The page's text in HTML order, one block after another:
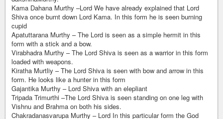
Kama Dahana Murthy –Lord We have already explained that Lord
Shiva once burnt down Lord Kama. In this form he is seen burning
cupid
Apatuttarana Murthy – The Lord is seen as a simple hermit in this
form with a stick and a bow.
Virabhadra Murthy – The Lord Shiva is seen as a warrior in this form
loaded with weapons.
Kiratha Murtliy – The Lord Shiva is seen with bow and arrow in this
form. He looks like a hunter in this form
Gajantika Murthy – Lord Shiva with an elepliant
Tripada Trimurthi –The Lord Shiva is seen standing on one leg with
Vishnu and Brahma on both his sides.
Chakradanasvarupa Murthy – Lord In this particular form the God